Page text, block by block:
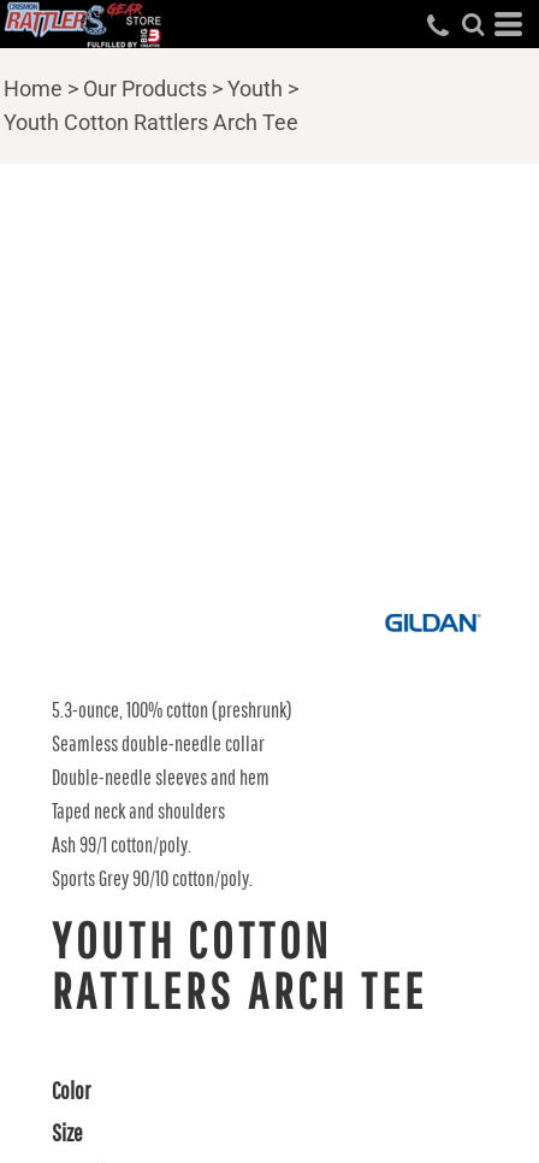
Home > Our Products >Youth >
Youth Cotton Rattlers Arch Tee
5.3-ounce, 100% cotton (preshrunk)
Seamless double-needle collar
Double-needle sleeves and hem
Taped neck and shoulders
Ash 99/1 cotton/poly.
Sports Grey 90/10 cotton/poly.
YOUTH COTTON
RATTLERS ARCH TEE
Color
Size